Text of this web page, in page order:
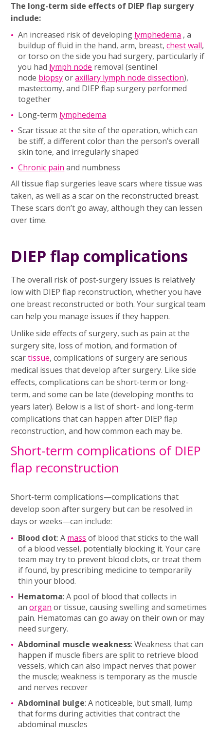
The long-term side effects of DIEP flap surgery
include:
An increased risk of developing lymphedema , a
buildup of fluid in the hand, arm, breast,chest wall,
or torso on the side you had surgery, particularly if
you had lymph node removal (sentinel
node biopsyoraxillary lymph node dissection),
mastectomy, and DIEP flap surgery performed
together
Long-term lymphedema
Scar tissue at the site of the operation, which can
be stiff, a different color than the person’s overall
skin tone, and irregularly shaped
Chronic pain and numbness
All tissue flap surgeries leave scars where tissue was
taken, as well as a scar on the reconstructed breast.
These scars don’t go away, although they can lessen
over time.
DIEP flap complications
The overall risk of post-surgery issues is relatively
low with DIEP flap reconstruction, whether you have
one breast reconstructed or both. Your surgical team
can help you manage issues if they happen.
Unlike side effects of surgery, such as pain at the
surgery site, loss of motion, and formation of
scartissue, complications of surgery are serious
medical issues that develop after surgery. Like side
effects, complications can be short-term or long-
term, and some can be late (developing months to
years later). Below is a list of short- and long-term
complications that can happen after DIEP flap
reconstruction, and how common each may be.
Short-term complications of DIEP
flap reconstruction
Short-term complications—complications that
develop soon after surgery but can be resolved in
days or weeks—can include:
Blood clot: A mass of blood that sticks to the wall
of a blood vessel, potentially blocking it. Your care
team may try to prevent blood clots, or treat them
if found, by prescribing medicine to temporarily
thin your blood.
Hematoma: A pool of blood that collects in
anorgan or tissue, causing swelling and sometimes
pain. Hematomas can go away on their own or may
need surgery.
Abdominal muscle weakness: Weakness that can
happen if muscle fibers are split to retrieve blood
vessels, which can also impact nerves that power
the muscle; weakness is temporary as the muscle
and nerves recover
Abdominal bulge: A noticeable, but small, lump
that forms during activities that contract the
abdominal muscles